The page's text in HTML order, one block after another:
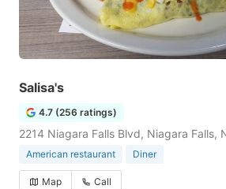
Salisa's
4.7 (256 ratings)
2214 Niagara Falls Blvd, Niagara Falls,
American restaurant Diner
Map Call